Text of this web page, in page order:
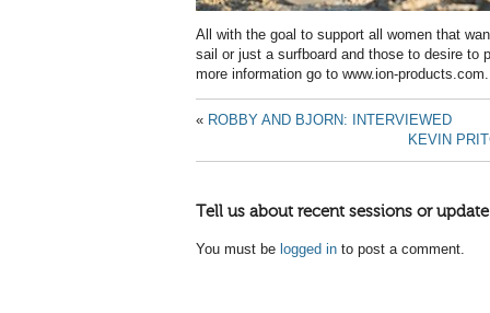
All with the goal to support all women that
sail or just a surfboard and those to desire to
more information go to www.ion-products.com.
« ROBBY AND BJORN: INTERVIEWED
KEVIN
Tell us about recent sessions or
You must be logged in to post a comment.